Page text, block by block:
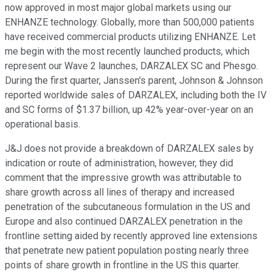
now approved in most major global markets using our
ENHANZE technology. Globally, more than 500,000 patients
have received commercial products utilizing ENHANZE. Let
me begin with the most recently launched products, which
represent our Wave 2 launches, DARZALEX SC and Phesgo.
During the first quarter, Janssen's parent, Johnson & Johnson
reported worldwide sales of DARZALEX, including both the IV
and SC forms of $1.37 billion, up 42% year-over-year on an
operational basis.
J&J does not provide a breakdown of DARZALEX sales by
indication or route of administration, however, they did
comment that the impressive growth was attributable to
share growth across all lines of therapy and increased
penetration of the subcutaneous formulation in the US and
Europe and also continued DARZALEX penetration in the
frontline setting aided by recently approved line extensions
that penetrate new patient population posting nearly three
points of share growth in frontline in the US this quarter.